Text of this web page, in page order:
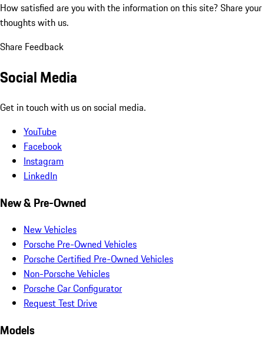
How satisfied are you with the information on this site? Share your
thoughts with us.
Share Feedback
Social Media
Get in touch with us on social media.
YouTube
Facebook
Instagram
LinkedIn
New & Pre-Owned
New Vehicles
Porsche Pre-Owned Vehicles
Porsche Certified Pre-Owned Vehicles
Non-Porsche Vehicles
Porsche Car Configurator
Request Test Drive
Models